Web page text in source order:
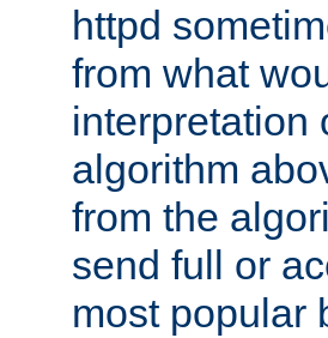
httpd
from what
interpretation
algorithm
from the
send full or
most popular